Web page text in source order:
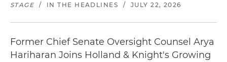
STAGE
/ IN THE HEADLINES / JULY 22, 2026
Former Chief Senate Oversight Counsel Arya
Hariharan Joins Holland & Knight's Growing